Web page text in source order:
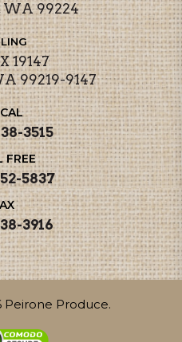
WA 99224
19147
99219-9147
3515
FREE
5837
3916
Produce.